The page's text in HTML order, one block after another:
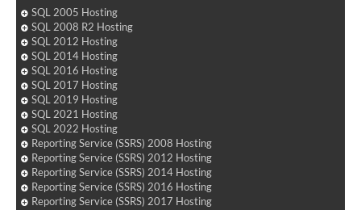
SQL 2005 Hosting
SQL 2008 R2 Hosting
SQL 2012 Hosting
SQL 2014 Hosting
SQL 2016 Hosting
SQL 2017 Hosting
SQL 2019 Hosting
SQL 2021 Hosting
SQL 2022 Hosting
Reporting Service (SSRS) 2008 Hosting
Reporting Service (SSRS) 2012 Hosting
Reporting Service (SSRS) 2014 Hosting
Reporting Service (SSRS) 2016 Hosting
Reporting Service (SSRS) 2017 Hosting